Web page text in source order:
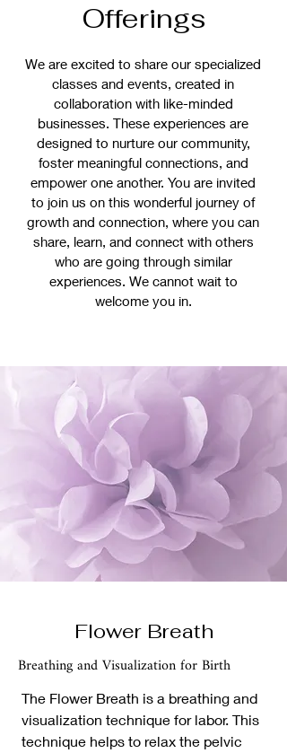
Offerings
We are excited to share our specialized
classes and events, created in
collaboration with like-minded
businesses. These experiences are
designed to nurture our community,
foster meaningful connections, and
empower one another. You are invited
to join us on this wonderful journey of
growth and connection, where you can
share, learn, and connect with others
who are going through similar
experiences. We cannot wait to
welcome you in.
Flower Breath
Breathing and Visualization for Birth
The Flower Breath is a breathing and
visualization technique for labor. This
technique helps to relax the pelvic